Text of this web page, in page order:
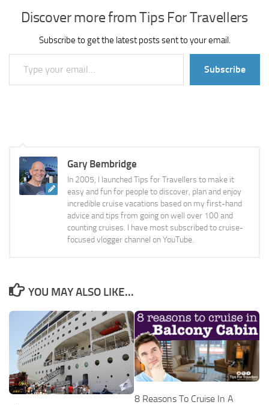
Discover more from Tips For Travellers
Subscribe to get the latest posts sent to your email.
Type your email…
Subscribe
Gary Bembridge
In 2005, I launched Tips for Travellers to make it
easy and fun for people to discover, plan and enjoy
incredible cruise vacations based on my first-hand
advice and tips from going on well over 100 and
counting cruises. I have most subscribed to cruise-
focused vlogger channel on YouTube.
YOU MAY ALSO LIKE...
8 Reasons To Cruise In A